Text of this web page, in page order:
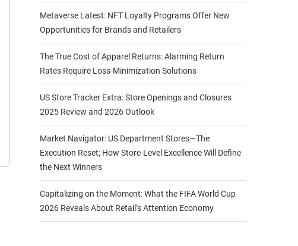
Metaverse Latest: NFT Loyalty Programs Offer New
Opportunities for Brands and Retailers
The True Cost of Apparel Returns: Alarming Return
Rates Require Loss-Minimization Solutions
US Store Tracker Extra: Store Openings and Closures
2025 Review and 2026 Outlook
Market Navigator: US Department Stores—The
Execution Reset; How Store-Level Excellence Will Define
the Next Winners
Capitalizing on the Moment: What the FIFA World Cup
2026 Reveals About Retail’s Attention Economy